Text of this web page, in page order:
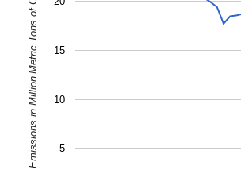
5
10
15
Emissions in Million Metric Tons of CO2 Equivalent